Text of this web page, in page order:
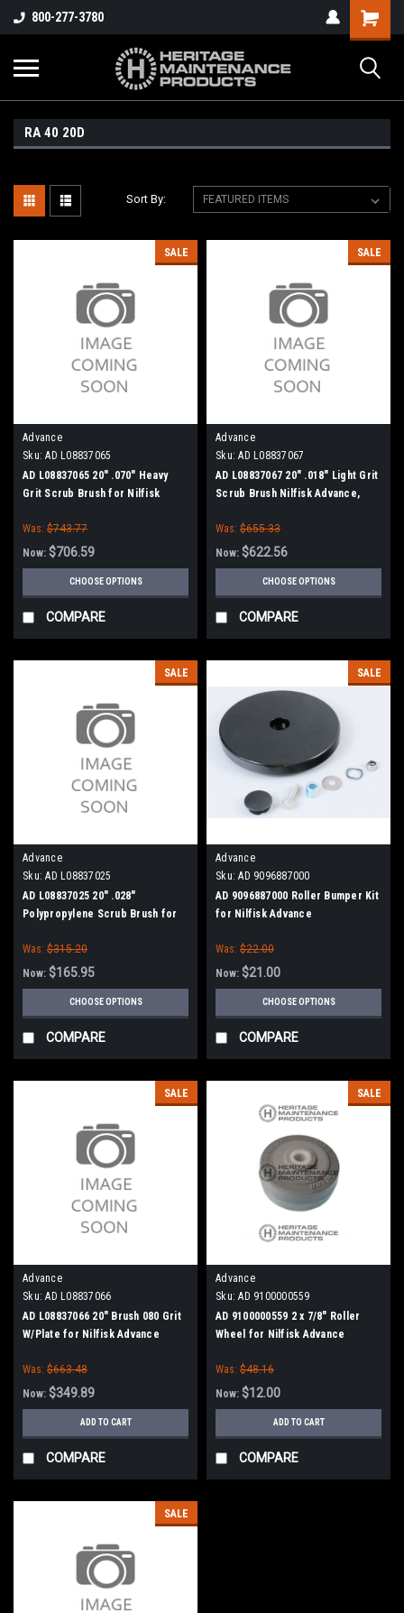
800-277-3780
RA 40 20D
Sort By:
SALE
Advance
Sku: AD L08837065
AD L08837065 20" .070" Heavy
Grit Scrub Brush for Nilfisk
Was: $743.77
Now: $706.59
CHOOSE OPTIONS
COMPARE
SALE
Advance
Sku: AD L08837067
AD L08837067 20" .018" Light Grit
Scrub Brush Nilfisk Advance,
Was: $655.33
Now: $622.56
CHOOSE OPTIONS
COMPARE
SALE
Advance
Sku: AD L08837025
AD L08837025 20" .028"
Polypropylene Scrub Brush for
Was: $315.20
Now: $165.95
CHOOSE OPTIONS
COMPARE
SALE
Advance
Sku: AD 9096887000
AD 9096887000 Roller Bumper Kit
for Nilfisk Advance
Was: $22.00
Now: $21.00
CHOOSE OPTIONS
COMPARE
SALE
Advance
Sku: AD L08837066
AD L08837066 20" Brush 080 Grit
W/Plate for Nilfisk Advance
Was: $663.48
Now: $349.89
ADD TO CART
COMPARE
SALE
Advance
Sku: AD 9100000559
AD 9100000559 2 x 7/8" Roller
Wheel for Nilfisk Advance
Was: $48.16
Now: $12.00
ADD TO CART
COMPARE
SALE